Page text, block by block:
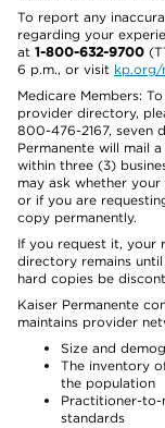
To report any
regarding your
at 1-800-632-9700
6 p.m., or visit kp.org/
Medicare Members:
provider directory,
800-476-2167, seven
Permanente will mail
within three (3)
may ask whether
or if you are
copy permanently.
If you request it, your
directory remains
hard copies be
Kaiser Permanente
maintains provider
Size and
The inventory
the population
Practitioner-to-
standards